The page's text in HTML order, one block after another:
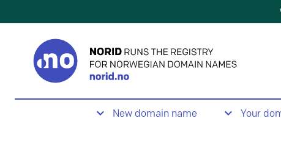
New domain name Your